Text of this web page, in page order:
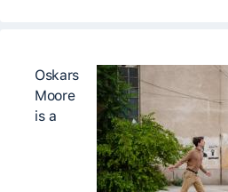
Oskars
Moore
is a